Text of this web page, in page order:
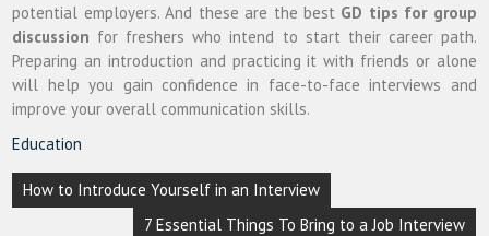
potential employers. And these are the best GD tips for group
discussion for freshers who intend to start their career path.
Preparing an introduction and practicing it with friends or alone
will help you gain confidence in face-to-face interviews and
improve your overall communication skills.
Education
Post
navigation
How to Introduce Yourself in an Interview
7 Essential Things To Bring to a Job Interview